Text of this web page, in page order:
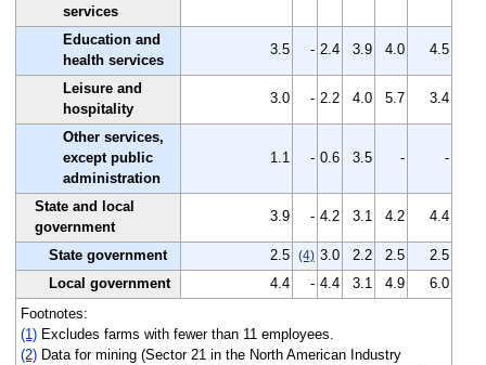
services
Education and
health services
3.5 - 2.4 3.9 4.0 4.5
Leisure and
hospitality
3.0 - 2.2 4.0 5.7 3.4
Other services,
except public
administration
1.1 - 0.6 3.5 - -
State and local
government
3.9 - 4.2 3.1 4.2 4.4
State government 2.5 (4) 3.0 2.2 2.5
2.5
Local government
4.4 - 4.4 3.1 4.9
6.0
Footnotes:
(1)Excludes farms with fewer than 11 employees.
(2)Data for mining (Sector 21 in the North American Industry